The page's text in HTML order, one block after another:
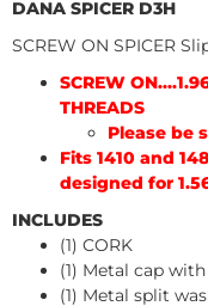
DANA SPICER D3H
SCREW ON SPICER
SCREW
THREADS
Please be
Fits 1410 and
designed for
INCLUDES
(1) CORK
(1) Metal cap
(1) Metal split